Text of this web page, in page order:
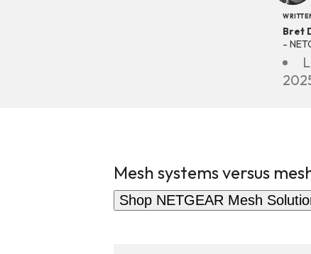
Bret
-
Mesh systems versus
Shop NETGEAR Mesh